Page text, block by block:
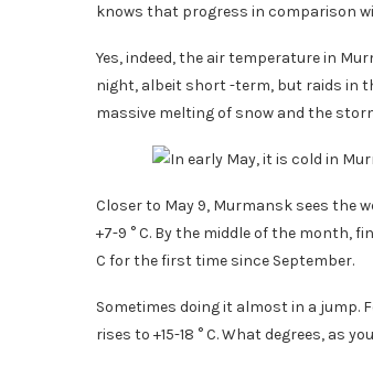
knows that progress in comparison
Yes, indeed, the air temperature in
night, albeit short -term, but raids in
massive melting of snow and the
Closer to May 9, Murmansk sees the
+7-9 ° C. By the middle of the month,
C for the first time since September.
Sometimes doing it almost in a jump.
rises to +15-18 ° C. What degrees, as